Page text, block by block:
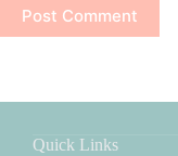
Post Comment
Quick Links